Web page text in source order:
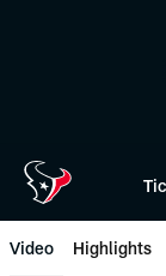
Video Highlights